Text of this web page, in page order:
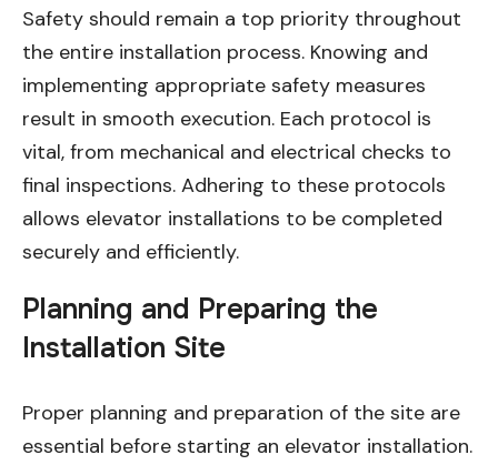
Safety should remain a top priority throughout
the entire installation process. Knowing and
implementing appropriate safety measures
result in smooth execution. Each protocol is
vital, from mechanical and electrical checks to
final inspections. Adhering to these protocols
allows elevator installations to be completed
securely and efficiently.
Planning and Preparing the
Installation Site
Proper planning and preparation of the site are
essential before starting an elevator installation.